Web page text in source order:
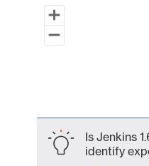
Is Jenkins
identify